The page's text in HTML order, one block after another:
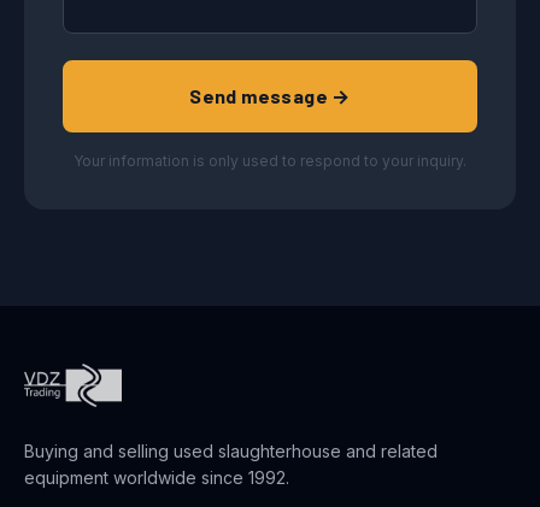
Send message →
Your information is only used to respond to your inquiry.
Buying and selling used slaughterhouse and related
equipment worldwide since 1992.